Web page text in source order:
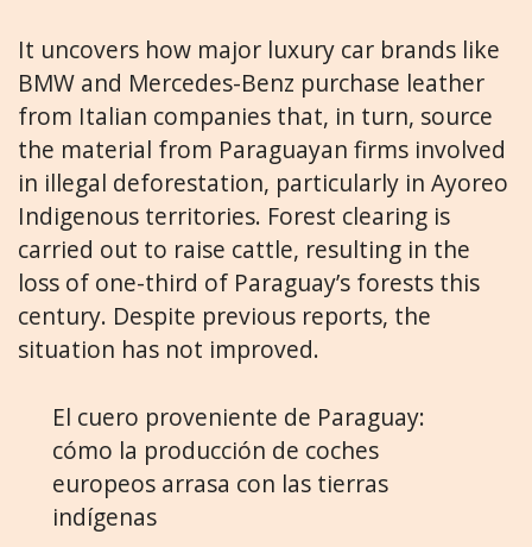
It uncovers how major luxury car brands like
BMW and Mercedes-Benz purchase leather
from Italian companies that, in turn, source
the material from Paraguayan firms involved
in illegal deforestation, particularly in Ayoreo
Indigenous territories. Forest clearing is
carried out to raise cattle, resulting in the
loss of one-third of Paraguay’s forests this
century. Despite previous reports, the
situation has not improved.
El cuero proveniente de Paraguay:
cómo la producción de coches
europeos arrasa con las tierras
indígenas